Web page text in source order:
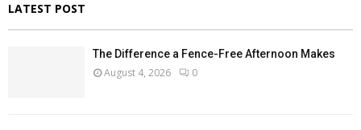
LATEST POST
The Difference a Fence-Free Afternoon Makes
August 4, 2026 0